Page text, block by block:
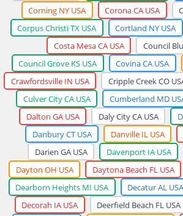
Corning NY USA Corona CA USA
Corpus Christi TX USA
Cortland NY USA
Costa Mesa CA USA
Council
Council Grove KS USA
Covina CA USA
Crawfordsville IN USA
Cripple Creek CO
Culver City CA USA
Cumberland MD
Dalton GA USA
Daly City CA USA
Danbury CT USA
Danville IL USA
Darien GA USA
Davenport IA USA
Dayton OH USA
Daytona Beach FL USA
Dearborn Heights MI USA
Decatur AL USA
Decorah IA USA
Deerfield Beach FL USA